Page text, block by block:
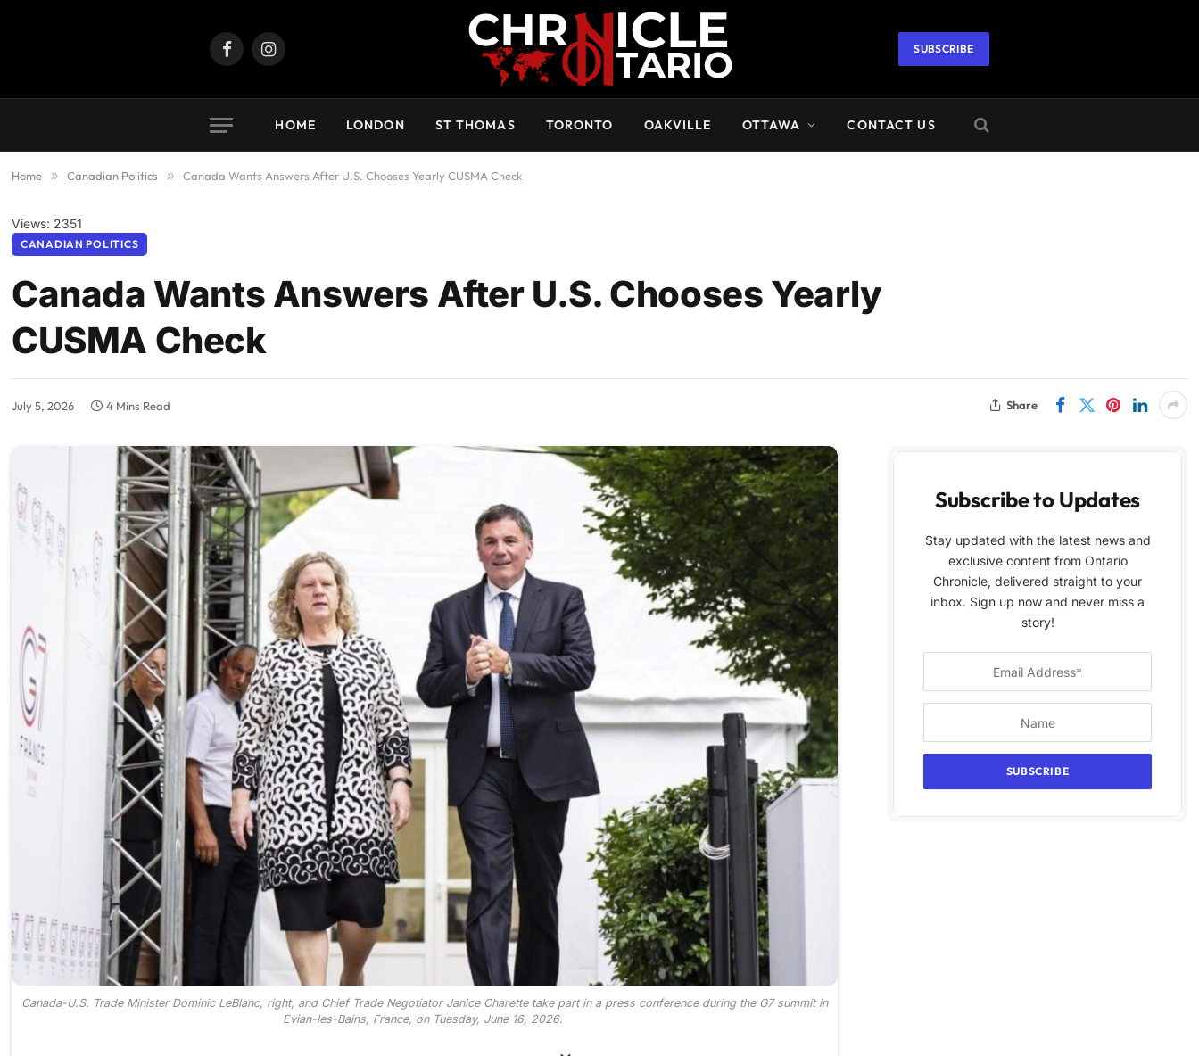
FacebookInstagram
SUBSCRIBE
HOME LONDON ST THOMAS TORONTO OAKVILLE OTTAWA CONTACT US
Home » Canadian Politics » Canada Wants Answers After U.S. Chooses Yearly CUSMA Check
Views: 2351
CANADIAN POLITICS
Canada Wants Answers After U.S. Chooses Yearly
CUSMA Check
July 5, 2026 4 Mins Read Share
Canada-U.S. Trade Minister Dominic LeBlanc, right, and Chief Trade Negotiator Janice Charette take part in a press conference during the G7 summit in
Evian-les-Bains, France, on Tuesday, June 16, 2026.
Subscribe to Updates
Stay updated with the latest news and
exclusive content from Ontario
Chronicle, delivered straight to your
inbox. Sign up now and never miss a
story!